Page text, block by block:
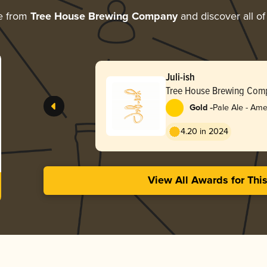
from Tree House Brewing Companyand discover all
Juli-ish
Tree House Brewing
Gold -Pale Ale -
4.20 in 2024
View All Awards for